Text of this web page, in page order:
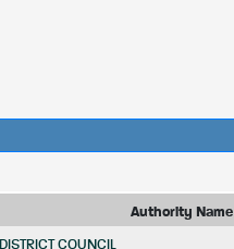
Authority Name
DISTRICT COUNCIL